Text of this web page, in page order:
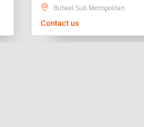
Butwal Sub Metropolitan
Contact us